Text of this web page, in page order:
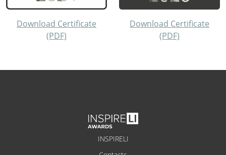
Download Certificate
(PDF)
Download Certificate
(PDF)
INSPIRELI